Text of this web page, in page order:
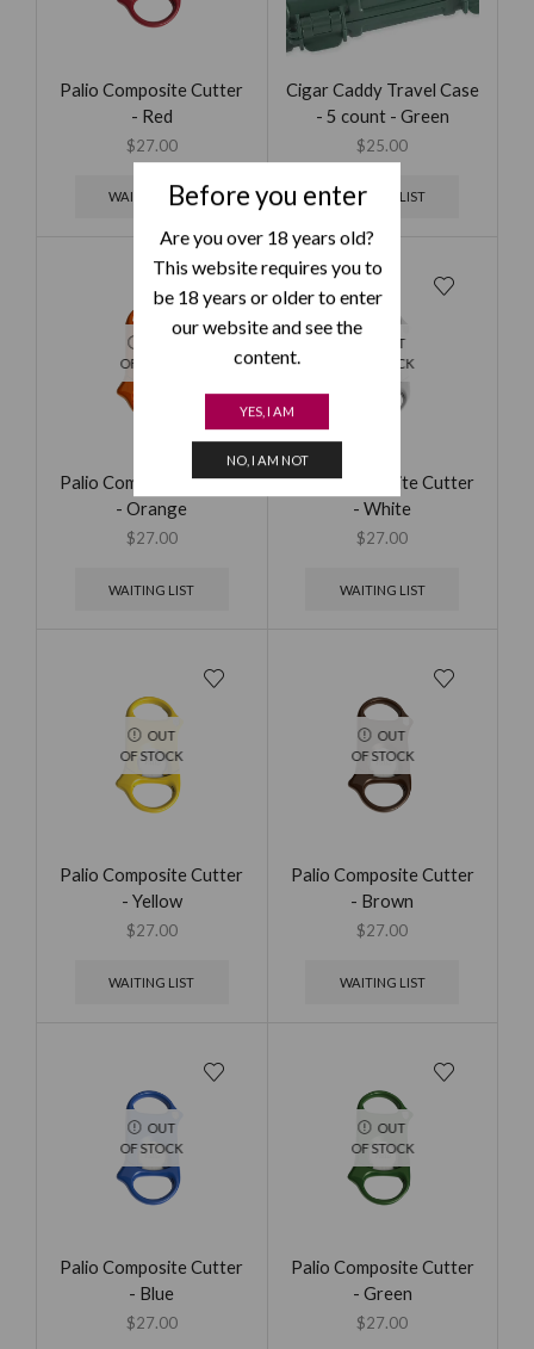
Before you enter
Are you over 18 years old?
This website requires you to
be 18 years or older to enter
our website and see the
content.
YES, I AM
NO, I AM NOT
Palio Composite Cutter
- Red
$27.00
WAITING LIST
Cigar Caddy Travel Case
- 5 count - Green
$25.00
WAITING LIST
OF STOCK
Palio Composite Cutter
- Orange
$27.00
WAITING LIST
OUT
OF STOCK
Palio Composite Cutter
- White
$27.00
WAITING LIST
OUT
OF STOCK
Palio Composite Cutter
- Yellow
$27.00
WAITING LIST
OUT
OF STOCK
Palio Composite Cutter
- Brown
$27.00
WAITING LIST
OUT
OF STOCK
Palio Composite Cutter
- Blue
$27.00
OUT
OF STOCK
Palio Composite Cutter
- Green
$27.00